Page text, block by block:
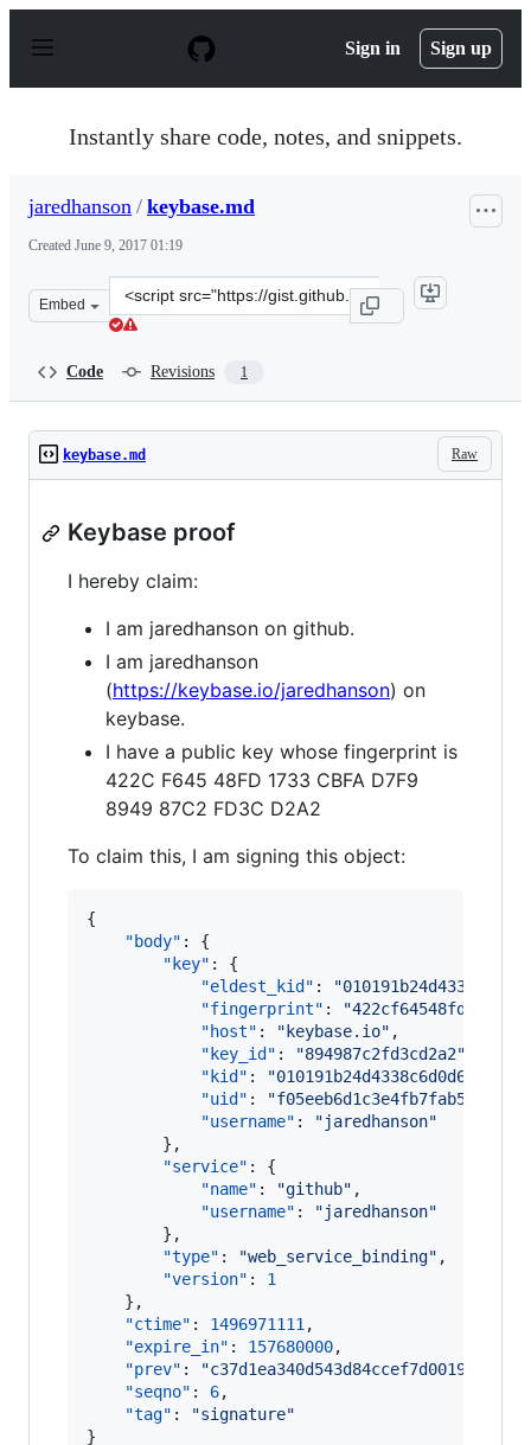
p
Sign in Sign up
Instantly share code, notes, and snippets.
jaredhanson / keybase.md
Created June 9, 2017 01:19
Embed
Clone
this
Code Revisions 1
Raw
keybase.md
Keybase proof
I hereby claim:
I am jaredhanson on github.
I am jaredhanson
(https://keybase.io/jaredhanson) on
keybase.
I have a public key whose fingerprint is
422C F645 48FD 1733 CBFA D7F9
8949 87C2 FD3C D2A2
To claim this, I am signing this object:
{
"body" : {
"key" : {
"eldest_kid" : "
"fingerprint" : "
"host" : " keybase.io" ,
"key_id" : "894987c2fd3cd2a2"
"kid" : "
"uid" : "
"username" : "jaredhanson"
        },
"service" : {
"name" : "github" ,
"username" : "jaredhanson"
        },
"type" : "web_service_binding" ,
"version" : 1
    },
"ctime" : 1496971111 ,
"expire_in" : 157680000,
"prev" : "
"seqno" : 6,
"tag" : "signature"
}